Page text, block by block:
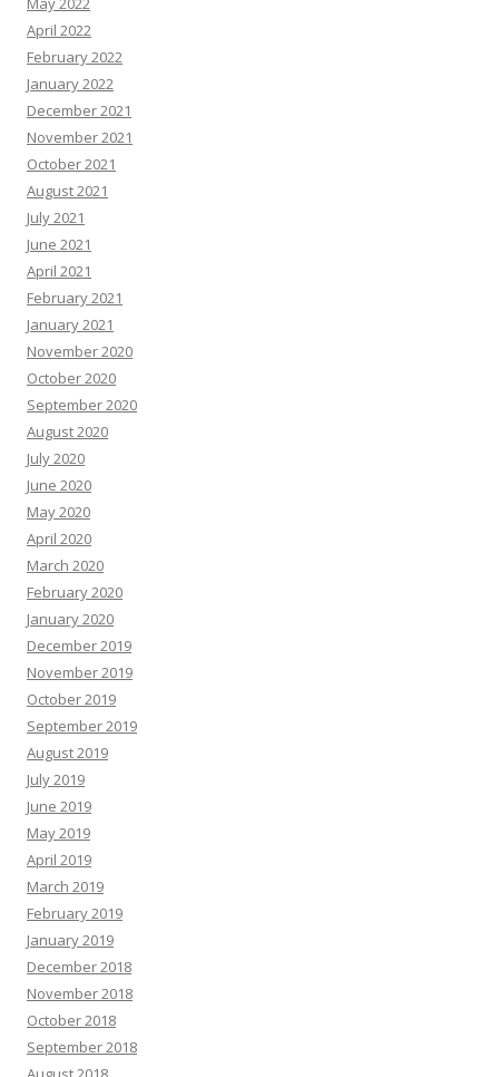
April 2022
February 2022
January 2022
December 2021
November 2021
October 2021
August 2021
July 2021
June 2021
April 2021
February 2021
January 2021
November 2020
October 2020
September 2020
August 2020
July 2020
June 2020
May 2020
April 2020
March 2020
February 2020
January 2020
December 2019
November 2019
October 2019
September 2019
August 2019
July 2019
June 2019
May 2019
April 2019
March 2019
February 2019
January 2019
December 2018
November 2018
October 2018
September 2018